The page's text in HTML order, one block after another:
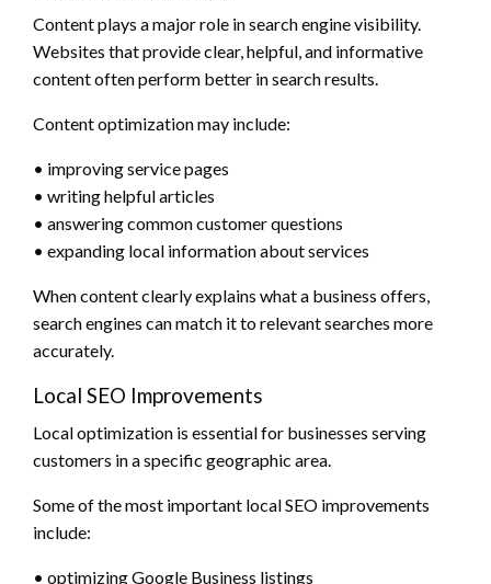
Content plays a major role in search engine visibility.
Websites that provide clear, helpful, and informative
content often perform better in search results.
Content optimization may include:
• improving service pages
• writing helpful articles
• answering common customer questions
• expanding local information about services
When content clearly explains what a business offers,
search engines can match it to relevant searches more
accurately.
Local SEO Improvements
Local optimization is essential for businesses serving
customers in a specific geographic area.
Some of the most important local SEO improvements
include:
• optimizing Google Business listings